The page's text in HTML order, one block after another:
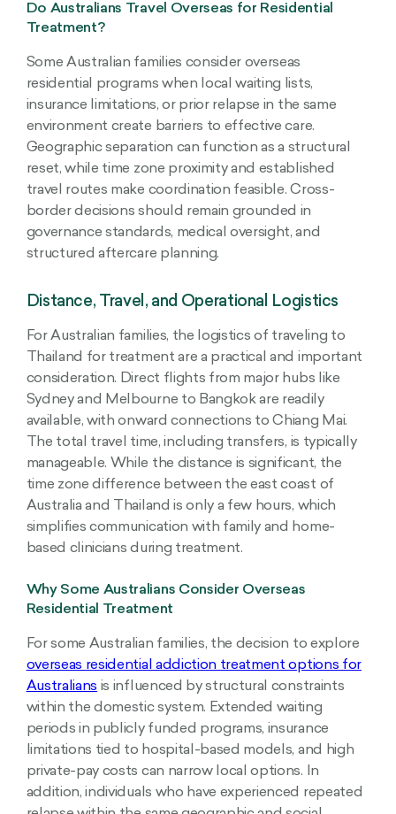
Do Australians Travel Overseas for Residential
Treatment?
Some Australian families consider overseas
residential programs when local waiting lists,
insurance limitations, or prior relapse in the same
environment create barriers to effective care.
Geographic separation can function as a structural
reset, while time zone proximity and established
travel routes make coordination feasible. Cross-
border decisions should remain grounded in
governance standards, medical oversight, and
structured aftercare planning.
Distance, Travel, and Operational Logistics
For Australian families, the logistics of traveling to
Thailand for treatment are a practical and important
consideration. Direct flights from major hubs like
Sydney and Melbourne to Bangkok are readily
available, with onward connections to Chiang Mai.
The total travel time, including transfers, is typically
manageable. While the distance is significant, the
time zone difference between the east coast of
Australia and Thailand is only a few hours, which
simplifies communication with family and home-
based clinicians during treatment.
Why Some Australians Consider Overseas
Residential Treatment
For some Australian families, the decision to explore
overseas residential addiction treatment options for
Australians is influenced by structural constraints
within the domestic system. Extended waiting
periods in publicly funded programs, insurance
limitations tied to hospital-based models, and high
private-pay costs can narrow local options. In
addition, individuals who have experienced repeated